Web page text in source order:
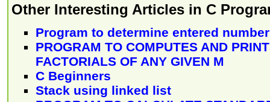
Other Interesting Articles in C
Program to determine entered
PROGRAM TO COMPUTES AND
FACTORIALS OF ANY GIVEN M
C Beginners
Stack using linked list